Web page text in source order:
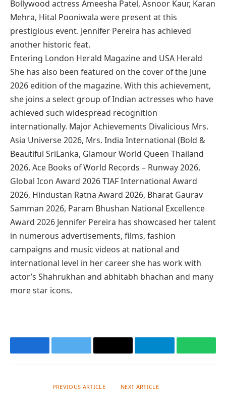
Bollywood actress Ameesha Patel, Asnoor Kaur, Karan
Mehra, Hital Pooniwala were present at this
prestigious event. Jennifer Pereira has achieved
another historic feat.
Entering London Herald Magazine and USA Herald
She has also been featured on the cover of the June
2026 edition of the magazine. With this achievement,
she joins a select group of Indian actresses who have
achieved such widespread recognition
internationally. Major Achievements Divalicious Mrs.
Asia Universe 2026, Mrs. India International (Bold &
Beautiful SriLanka, Glamour World Queen Thailand
2026, Ace Books of World Records – Runway 2026,
Global Icon Award 2026 TIAF International Award
2026, Hindustan Ratna Award 2026, Bharat Gaurav
Samman 2026, Param Bhushan National Excellence
Award 2026 Jennifer Pereira has showcased her talent
in numerous advertisements, films, fashion
campaigns and music videos at national and
international level in her career she has work with
actor’s Shahrukhan and abhitabh bhachan and many
more star icons.
FacebookTwitter Email Telegram
PREVIOUS ARTICLE NEXT ARTICLE